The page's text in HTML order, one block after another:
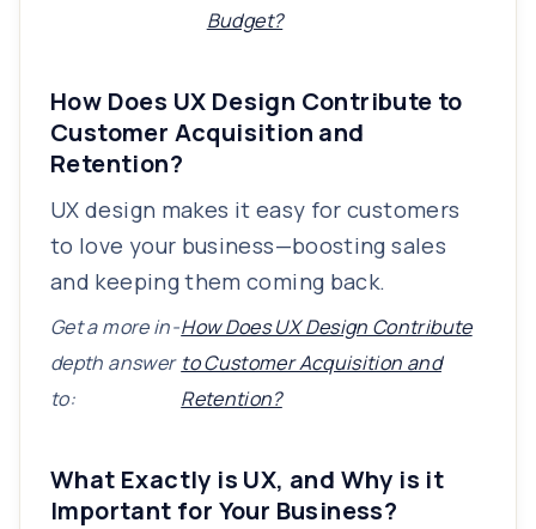
Budget?
How Does UX Design Contribute to
Customer Acquisition and
Retention?
UX design makes it easy for customers
to love your business—boosting sales
and keeping them coming back.
Get a more in-
depth answer
to:
How Does UX Design Contribute
to Customer Acquisition and
Retention?
What Exactly is UX, and Why is it
Important for Your Business?